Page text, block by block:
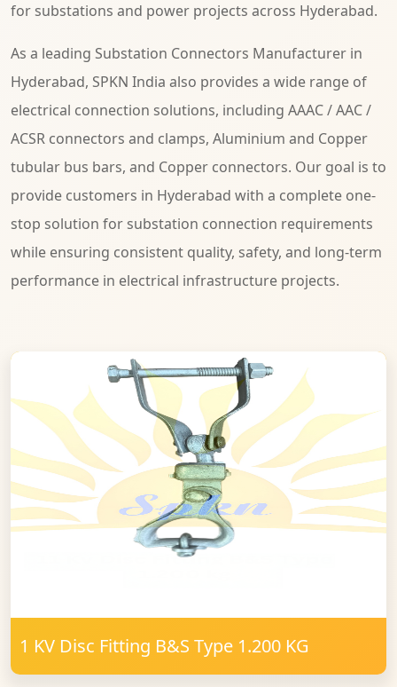
for substations and power projects across Hyderabad.
As a leading Substation Connectors Manufacturer in
Hyderabad, SPKN India also provides a wide range of
electrical connection solutions, including AAAC / AAC /
ACSR connectors and clamps, Aluminium and Copper
tubular bus bars, and Copper connectors. Our goal is to
provide customers in Hyderabad with a complete one-
stop solution for substation connection requirements
while ensuring consistent quality, safety, and long-term
performance in electrical infrastructure projects.
1 KV Disc Fitting B&S Type 1.200 KG